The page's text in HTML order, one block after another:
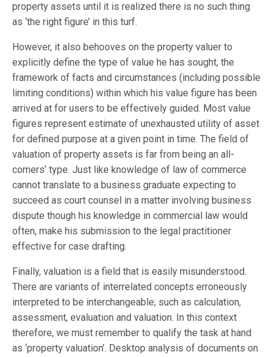
property assets until it is realized there is no such thing
as ‘the right figure’ in this turf.
However, it also behooves on the property valuer to
explicitly define the type of value he has sought, the
framework of facts and circumstances (including possible
limiting conditions) within which his value figure has been
arrived at for users to be effectively guided. Most value
figures represent estimate of unexhausted utility of asset
for defined purpose at a given point in time. The field of
valuation of property assets is far from being an all-
comers’ type. Just like knowledge of law of commerce
cannot translate to a business graduate expecting to
succeed as court counsel in a matter involving business
dispute though his knowledge in commercial law would
often, make his submission to the legal practitioner
effective for case drafting.
Finally, valuation is a field that is easily misunderstood.
There are variants of interrelated concepts erroneously
interpreted to be interchangeable; such as calculation,
assessment, evaluation and valuation. In this context
therefore, we must remember to qualify the task at hand
as ‘property valuation’. Desktop analysis of documents on